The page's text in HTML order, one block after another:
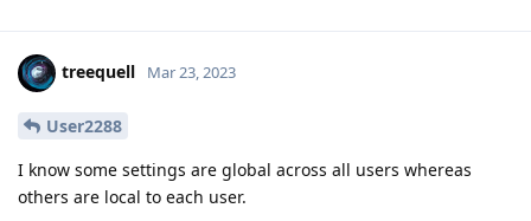
treequell Mar 23, 2023
User2288
I know some settings are global across all users whereas
others are local to each user.